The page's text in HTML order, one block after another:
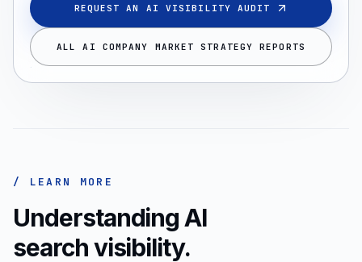
REQUEST AN AI VISIBILITY AUDIT
ALL AI COMPANY MARKET STRATEGY REPORTS
/ LEARN MORE
Understanding AI
search visibility.